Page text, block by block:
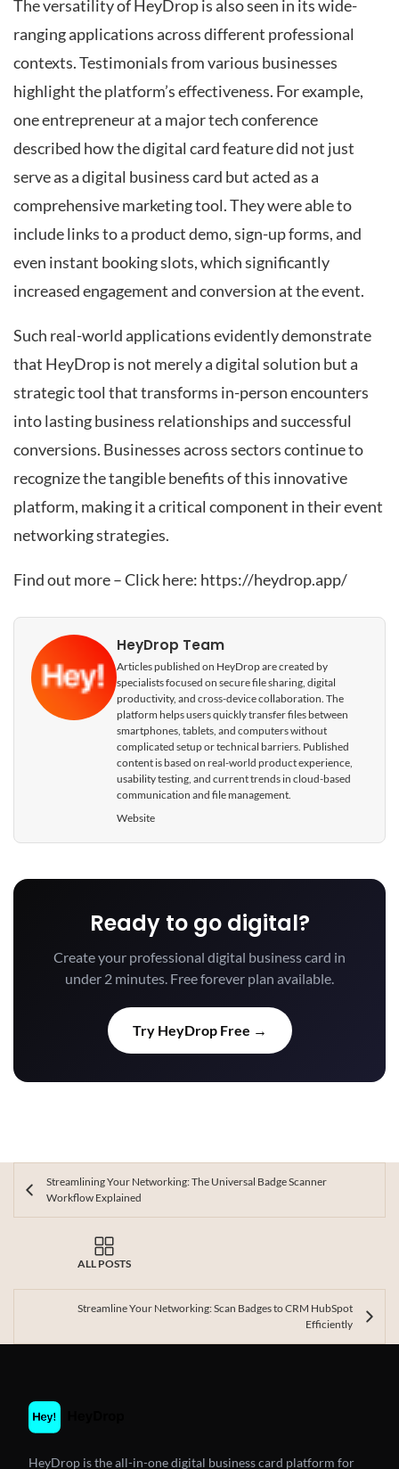
The versatility of HeyDrop is also seen in its wide-
ranging applications across different professional
contexts. Testimonials from various businesses
highlight the platform’s effectiveness. For example,
one entrepreneur at a major tech conference
described how the digital card feature did not just
serve as a digital business card but acted as a
comprehensive marketing tool. They were able to
include links to a product demo, sign-up forms, and
even instant booking slots, which significantly
increased engagement and conversion at the event.
Such real-world applications evidently demonstrate
that HeyDrop is not merely a digital solution but a
strategic tool that transforms in-person encounters
into lasting business relationships and successful
conversions. Businesses across sectors continue to
recognize the tangible benefits of this innovative
platform, making it a critical component in their event
networking strategies.
Find out more – Click here: https://heydrop.app/
HeyDrop Team
Articles published on HeyDrop are created by
specialists focused on secure file sharing, digital
productivity, and cross-device collaboration. The
platform helps users quickly transfer files between
smartphones, tablets, and computers without
complicated setup or technical barriers. Published
content is based on real-world product experience,
usability testing, and current trends in cloud-based
communication and file management.
Website
Ready to go digital?
Create your professional digital business card in
under 2 minutes. Free forever plan available.
Try HeyDrop Free →
Streamlining Your Networking: The Universal Badge Scanner
Workflow Explained
ALL POSTS
Streamline Your Networking: Scan Badges to CRM HubSpot
Efficiently
HeyDrop is the all-in-one digital business card platform for